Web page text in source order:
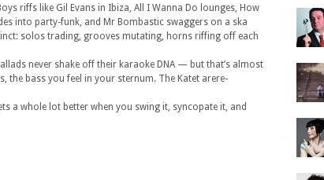
riffs like Gil Evans in Ibiza, All I Wanna Do lounges, How
into party-funk, and Mr Bombastic swaggers on a ska
solos trading, grooves mutating, horns riffing off each
never shake off their karaoke DNA — but that’s almost
the bass you feel in your sternum. The Katet arere-
a whole lot better when you swing it, syncopate it, and